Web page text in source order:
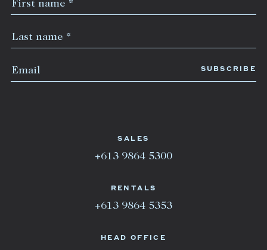
HEAD OFFICE
SALES
+613 9864 5300
RENTALS
+613 9864 5353